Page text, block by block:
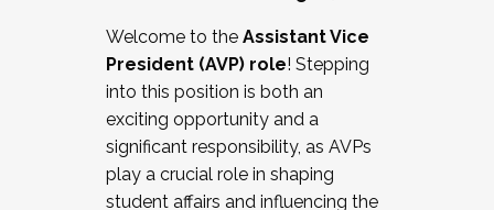
Working and operating with labor
relations/collective bargaining
Collaborating with academic affairs
Navigating politics
New laws and policies
Mental health of students/staff
Welcome to the Assistant Vice
President (AVP) role! Stepping
into this position is both an
exciting opportunity and a
significant responsibility, as AVPs
play a crucial role in shaping
student affairs and influencing the